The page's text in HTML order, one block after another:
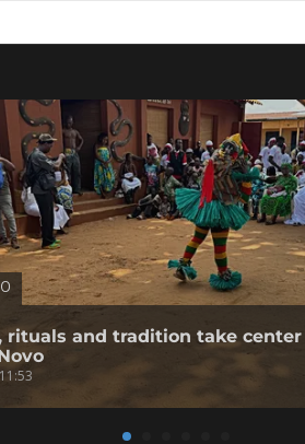
rituals and tradition take